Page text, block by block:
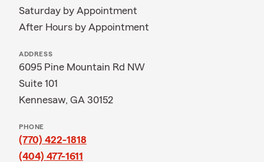
Saturday by Appointment
After Hours by Appointment
ADDRESS
6095 Pine Mountain Rd NW
Suite 101
Kennesaw, GA 30152
PHONE
(770) 422-1818
(404) 477-1611